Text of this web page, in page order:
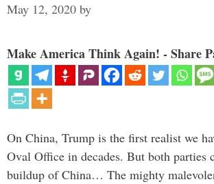
May 12, 2020 by
Make America Think Again! - Share
On China, Trump is the first realist we
Oval Office in decades. But both parties
buildup of China… The mighty